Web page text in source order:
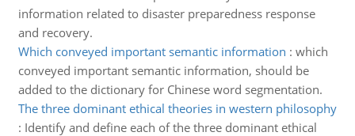
information related to disaster preparedness response
and recovery.
Which conveyed important semantic information : which
conveyed important semantic information, should be
added to the dictionary for Chinese word segmentation.
The three dominant ethical theories in western philosophy
: Identify and define each of the three dominant ethical